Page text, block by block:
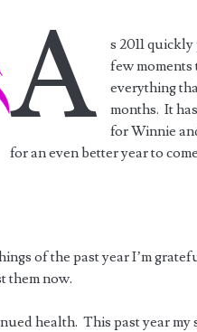
A
s 2011
few
everything
months. It
for Winnie
for an even better year to
of the past year I’m
them now.
health. This past year my